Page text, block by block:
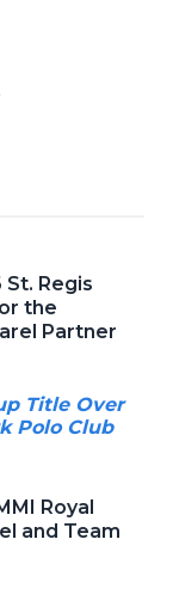
St. Regis
the
Partner
Title Over
Polo Club
Royal
and Team